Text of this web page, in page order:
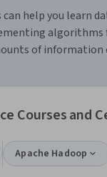
can help you
algorithms
of information
Courses and
Apache Hadoop